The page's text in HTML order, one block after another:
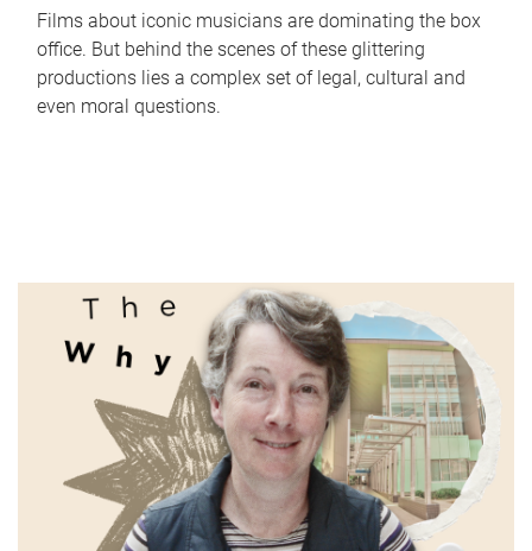
Films about iconic musicians are dominating the box
office. But behind the scenes of these glittering
productions lies a complex set of legal, cultural and
even moral questions.